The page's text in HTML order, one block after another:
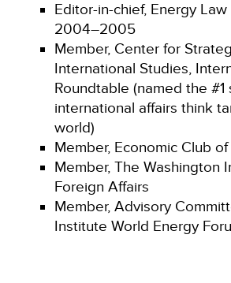
Editor-in-chief, Energy Law
2004–2005
Member, Center for
International Studies,
Roundtable (named the #1
international affairs think
world)
Member, Economic Club
Member, The Washington
Foreign Affairs
Member, Advisory
Institute World Energy